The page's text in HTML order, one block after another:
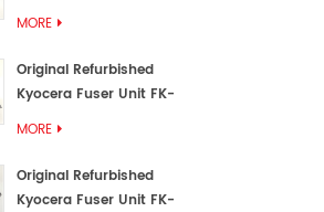
MORE
Original Refurbished
Kyocera Fuser Unit FK-
MORE
Original Refurbished
Kyocera Fuser Unit FK-